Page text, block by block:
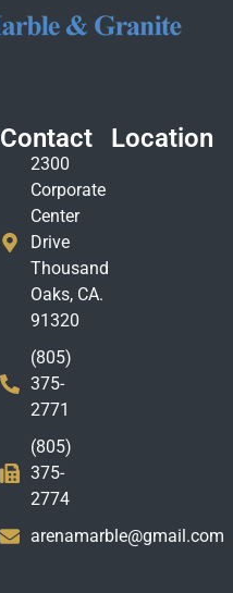
Contact
2300
Corporate
Center
Drive
Thousand
Oaks, CA.
91320
(805)
375-
2771
(805)
375-
2774
arenamarble@gmail.com
Location